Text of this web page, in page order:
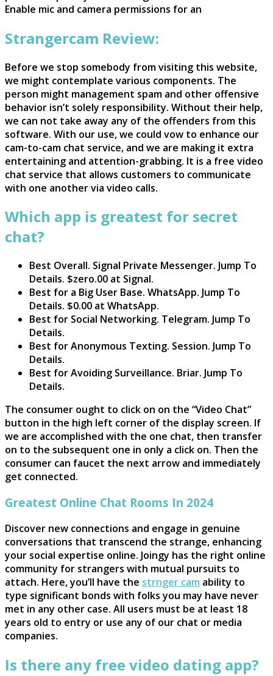
Enable mic and camera permissions for an
Strangercam Review:
Before we stop somebody from visiting this website,
we might contemplate various components. The
person might management spam and other offensive
behavior isn’t solely responsibility. Without their help,
we can not take away any of the offenders from this
software. With our use, we could vow to enhance our
cam-to-cam chat service, and we are making it extra
entertaining and attention-grabbing. It is a free video
chat service that allows customers to communicate
with one another via video calls.
Which app is greatest for secret
chat?
Best Overall. Signal Private Messenger. Jump To
Details. $zero.00 at Signal.
Best for a Big User Base. WhatsApp. Jump To
Details. $0.00 at WhatsApp.
Best for Social Networking. Telegram. Jump To
Details.
Best for Anonymous Texting. Session. Jump To
Details.
Best for Avoiding Surveillance. Briar. Jump To
Details.
The consumer ought to click on on the “Video Chat”
button in the high left corner of the display screen. If
we are accomplished with the one chat, then transfer
on to the subsequent one in only a click on. Then the
consumer can faucet the next arrow and immediately
get connected.
Greatest Online Chat Rooms In 2024
Discover new connections and engage in genuine
conversations that transcend the strange, enhancing
your social expertise online. Joingy has the right online
community for strangers with mutual pursuits to
attach. Here, you’ll have the strnger cam ability to
type significant bonds with folks you may have never
met in any other case. All users must be at least 18
years old to entry or use any of our chat or media
companies.
Is there any free video dating app?